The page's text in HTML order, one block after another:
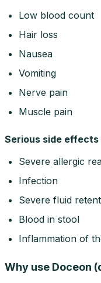
Low blood count
Hair loss
Nausea
Vomiting
Nerve pain
Muscle pain
Serious side effects
Severe allergic
Infection
Severe fluid
Blood in stool
Inflammation of
Why use Doceon